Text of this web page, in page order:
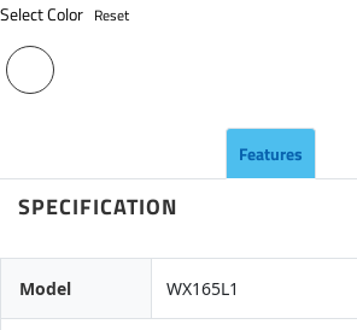
Select Color Reset
Features
SPECIFICATION
Model WX165L1